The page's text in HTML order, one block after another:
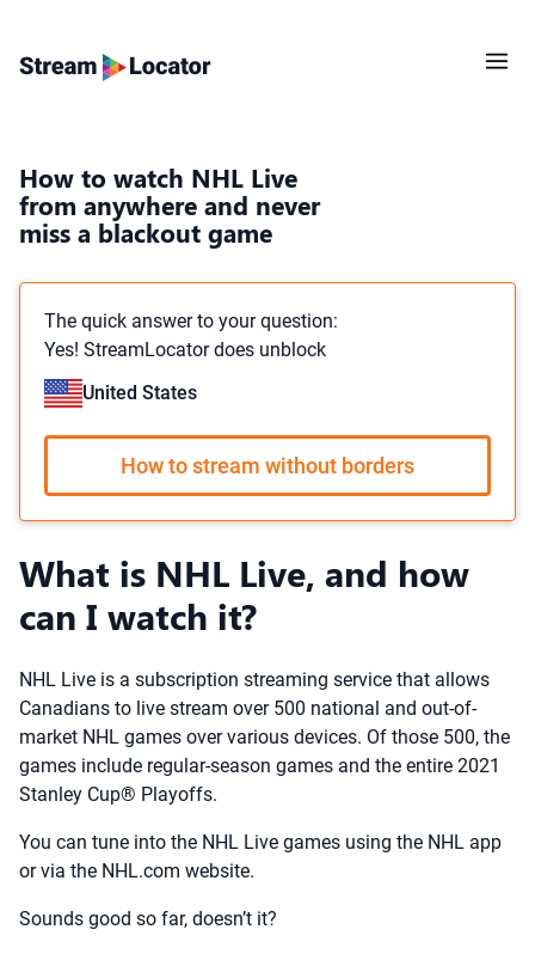
How to watch NHL Live
from anywhere and never
miss a blackout game
The quick answer to your question:
Yes! StreamLocator does unblock
United States
How to stream without borders
What is NHL Live, and how
can I watch it?
NHL Live is a subscription streaming service that allows
Canadians to live stream over 500 national and out-of-
market NHL games over various devices. Of those 500, the
games include regular-season games and the entire 2021
Stanley Cup® Playoffs.
You can tune into the NHL Live games using the NHL app
or via the NHL.com website.
Sounds good so far, doesn’t it?